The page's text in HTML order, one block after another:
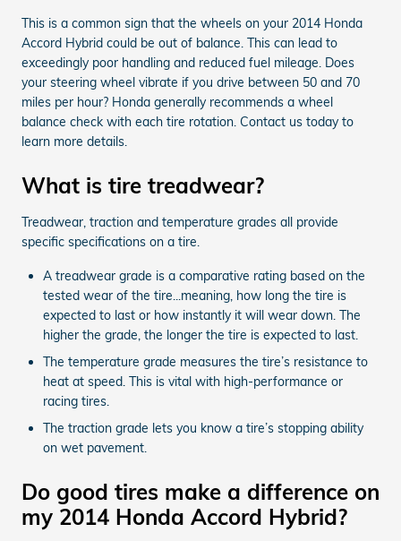
This is a common sign that the wheels on your 2014 Honda
Accord Hybrid could be out of balance. This can lead to
exceedingly poor handling and reduced fuel mileage. Does
your steering wheel vibrate if you drive between 50 and 70
miles per hour? Honda generally recommends a wheel
balance check with each tire rotation. Contact us today to
learn more details.
What is tire treadwear?
Treadwear, traction and temperature grades all provide
specific specifications on a tire.
A treadwear grade is a comparative rating based on the
tested wear of the tire...meaning, how long the tire is
expected to last or how instantly it will wear down. The
higher the grade, the longer the tire is expected to last.
The temperature grade measures the tire’s resistance to
heat at speed. This is vital with high-performance or
racing tires.
The traction grade lets you know a tire’s stopping ability
on wet pavement.
Do good tires make a difference on
my 2014 Honda Accord Hybrid?